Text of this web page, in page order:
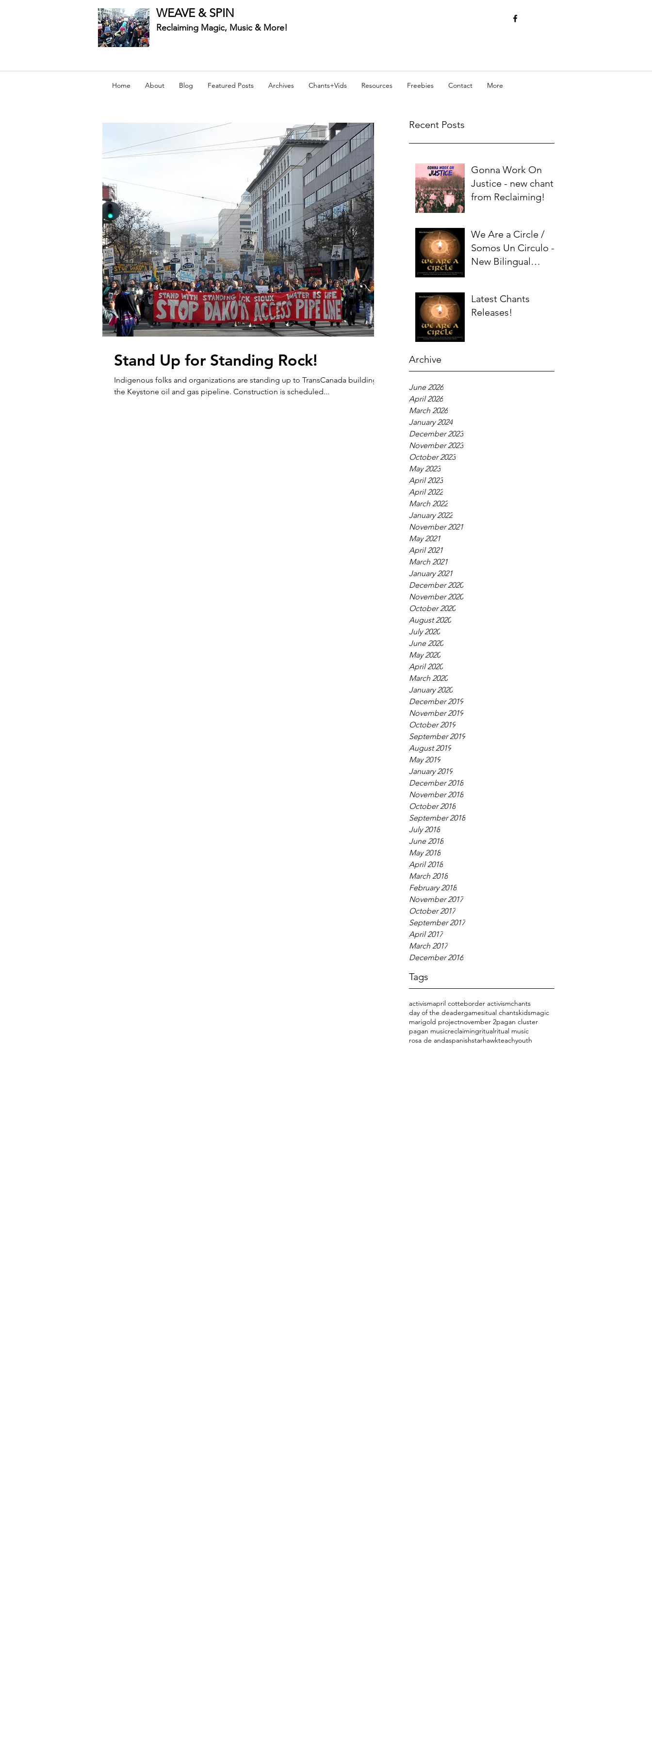
WEAVE & SPIN
Reclaiming Magic, Music & More!
Home About Blog Featured Posts Archives Chants+Vids Resources Freebies Contact More
Recent Posts
Gonna Work On
Justice - new chant
from Reclaiming!
We Are a Circle /
Somos Un Circulo -
New Bilingual
Latest Chants
Releases!
Archive
June 2026
April 2026
March 2026
January 2024
December 2023
November 2023
October 2023
May 2023
April 2023
April 2022
March 2022
January 2022
November 2021
May 2021
April 2021
March 2021
January 2021
December 2020
November 2020
October 2020
August 2020
July 2020
June 2020
May 2020
April 2020
March 2020
January 2020
December 2019
November 2019
October 2019
September 2019
August 2019
May 2019
January 2019
December 2018
November 2018
October 2018
September 2018
July 2018
June 2018
May 2018
April 2018
March 2018
February 2018
November 2017
October 2017
September 2017
April 2017
March 2017
December 2016
Tags
activismapril cotteborder activismchants
day of the deadergamesitual chantskidsmagic
marigold projectnovember 2pagan cluster
pagan musicreclaimingritualritual music
rosa de andaspanishstarhawkteachyouth
Stand Up for Standing Rock!
Indigenous folks and organizations are standing up to TransCanada building
the Keystone oil and gas pipeline. Construction is scheduled...